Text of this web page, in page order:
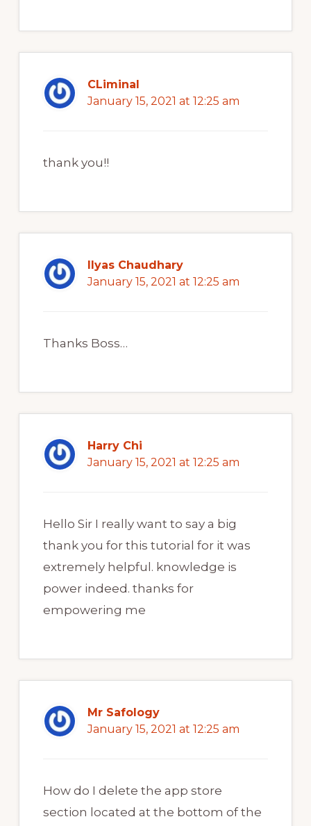
CLiminal
January 15, 2021 at 12:25 am
thank you!!
Ilyas Chaudhary
January 15, 2021 at 12:25 am
Thanks Boss…
Harry Chi
January 15, 2021 at 12:25 am
Hello Sir I really want to say a big
thank you for this tutorial for it was
extremely helpful. knowledge is
power indeed. thanks for
empowering me
Mr Safology
January 15, 2021 at 12:25 am
How do I delete the app store
section located at the bottom of the